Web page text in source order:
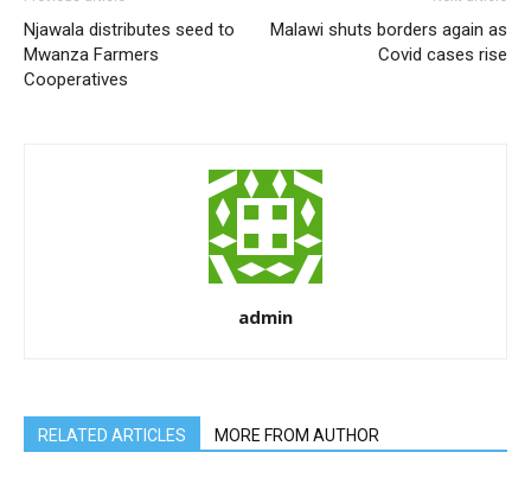
Njawala distributes seed to
Mwanza Farmers
Cooperatives
Malawi shuts borders again as
Covid cases rise
admin
RELATED ARTICLES MORE FROM AUTHOR